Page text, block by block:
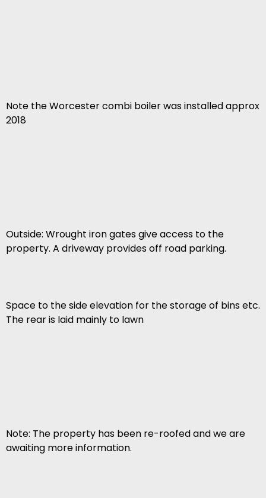
Note the Worcester combi boiler was installed approx
2018
Outside: Wrought iron gates give access to the
property. A driveway provides off road parking.
Space to the side elevation for the storage of bins etc.
The rear is laid mainly to lawn
Note: The property has been re-roofed and we are
awaiting more information.